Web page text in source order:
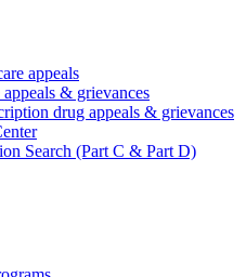
appeals
& grievances
drug appeals & grievances
Search (Part C & Part D)